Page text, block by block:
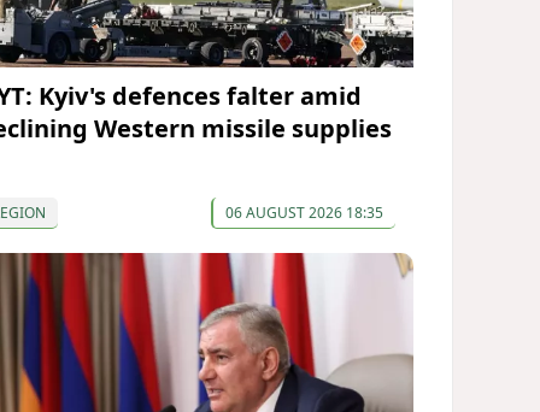
Kyiv's defences falter amid
Western missile supplies
06 AUGUST 2026 18:35